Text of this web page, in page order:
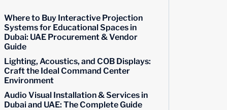
Where to Buy Interactive Projection
Systems for Educational Spaces in
Dubai: UAE Procurement & Vendor
Guide
Lighting, Acoustics, and COB Displays:
Craft the Ideal Command Center
Environment
Audio Visual Installation & Services in
Dubai and UAE: The Complete Guide